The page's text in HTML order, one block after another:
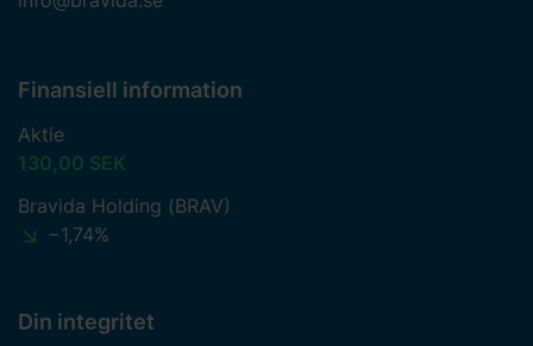
Finansiell information
Aktie
130,00 SEK
Bravida Holding (BRAV)
−1,74%
Din integritet